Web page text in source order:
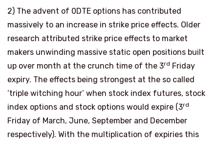
2) The advent of 0DTE options has contributed
massively to an increase in strike price effects. Older
research attributed strike price effects to market
makers unwinding massive static open positions built
up over month at the crunch time of the 3rd Friday
expiry. The effects being strongest at the so called
‘triple witching hour’ when stock index futures, stock
index options and stock options would expire (3rd
Friday of March, June, September and December
respectively). With the multiplication of expiries this